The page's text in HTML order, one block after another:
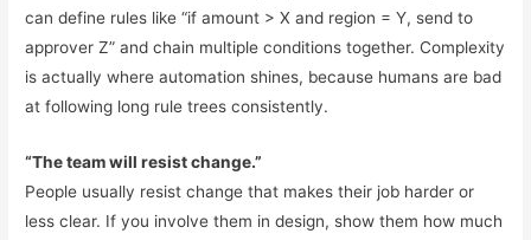
can define rules like “if amount > X and region = Y, send to
approver Z” and chain multiple conditions together. Complexity
is actually where automation shines, because humans are bad
at following long rule trees consistently.
“The team will resist change.”
People usually resist change that makes their job harder or
less clear. If you involve them in design, show them how much